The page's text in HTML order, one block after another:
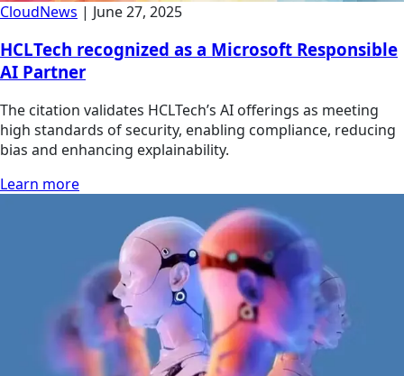
CloudNews | June 27, 2025
HCLTech recognized as a Microsoft Responsible
AI Partner
The citation validates HCLTech’s AI offerings as meeting
high standards of security, enabling compliance, reducing
bias and enhancing explainability.
Learn more